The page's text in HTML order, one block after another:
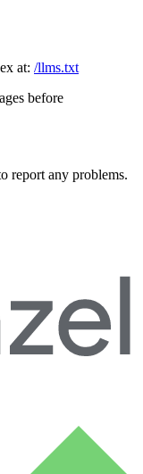
at: /llms.txt
before
report any problems.